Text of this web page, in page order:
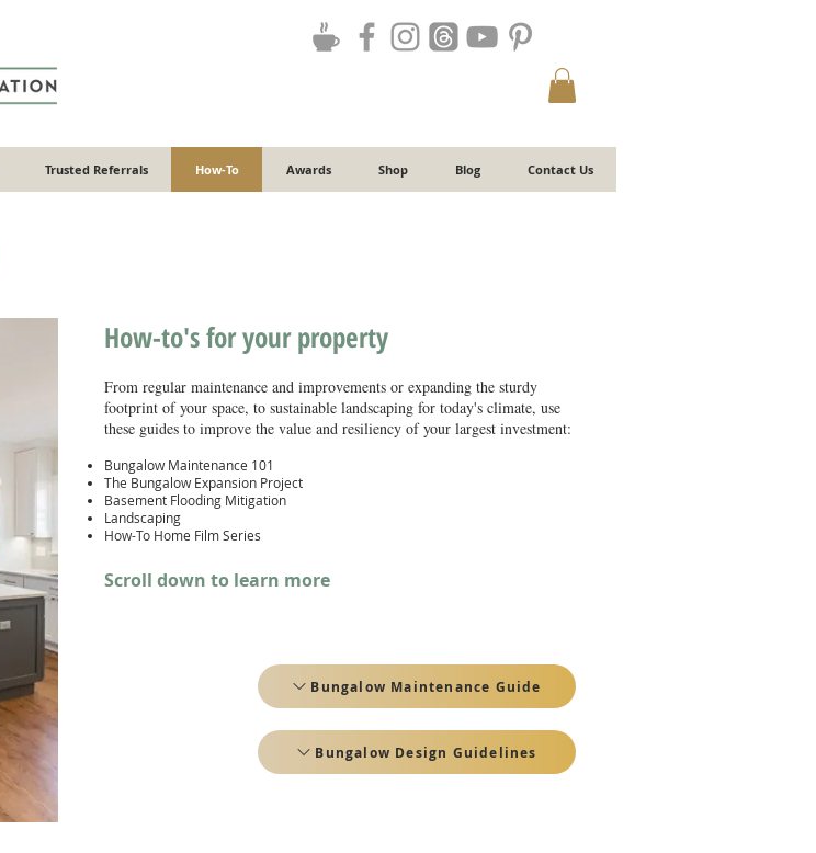
Trusted Referrals How-To Awards Shop Blog Contact Us
How-to's for your property
From regular maintenance and improvements or expanding the sturdy
footprint of your space, to sustainable landscaping for today's climate, use
these guides to improve the value and resiliency of your largest investment:​​
Bungalow Maintenance 101
The Bungalow Expansion Project
Basement Flooding Mitigation
Landscaping
How-To Home Film Series
Scroll down to learn more
Bungalow Maintenance Guide
Bungalow Design Guidelines